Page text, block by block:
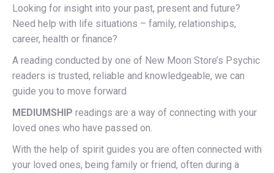
Looking for insight into your past, present and future?
Need help with life situations – family, relationships,
career, health or finance?
A reading conducted by one of New Moon Store’s Psychic
readers is trusted, reliable and knowledgeable, we can
guide you to move forward
MEDIUMSHIP readings are a way of connecting with your
loved ones who have passed on.
With the help of spirit guides you are often connected with
your loved ones, being family or friend, often during a